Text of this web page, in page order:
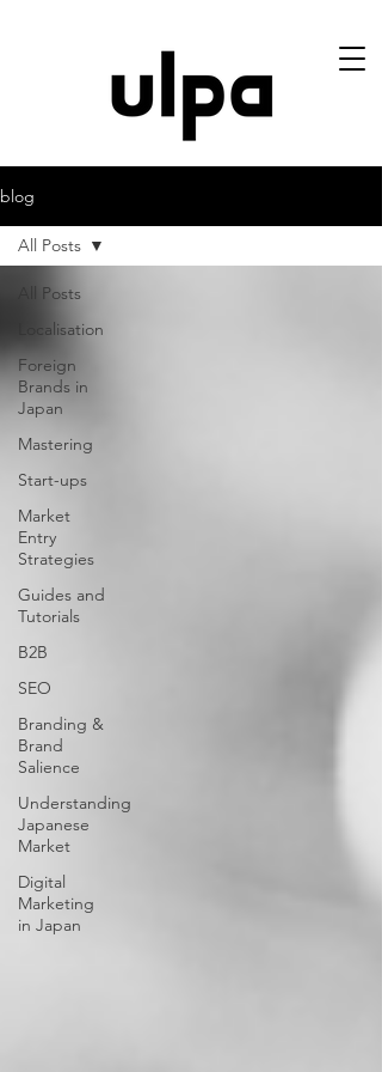
blog
All Posts
Localisation
Foreign
Brands in
Japan
Mastering
Start-ups
Market
Entry
Strategies
Guides and
Tutorials
B2B
SEO
Branding &
Brand
Salience
Understanding
Japanese
Market
Digital
Marketing
in Japan
All Posts